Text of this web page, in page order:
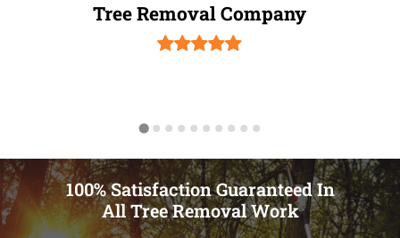
Tree Removal Company
100% Satisfaction Guaranteed In
All Tree Removal Work